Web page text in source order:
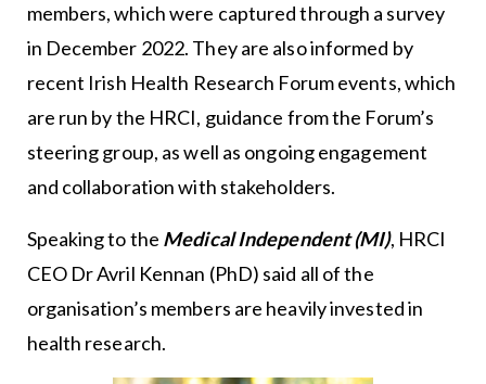
members, which were captured through a survey
in December 2022. They are also informed by
recent Irish Health Research Forum events, which
are run by the HRCI, guidance from the Forum’s
steering group, as well as ongoing engagement
and collaboration with stakeholders.
Speaking to the Medical Independent (MI), HRCI
CEO Dr Avril Kennan (PhD) said all of the
organisation’s members are heavily invested in
health research.